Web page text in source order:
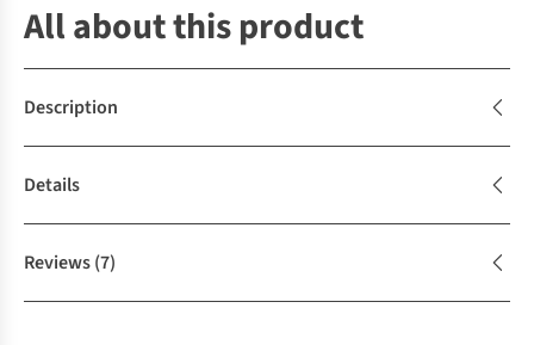
All about this product
Description
Details
Reviews(7)